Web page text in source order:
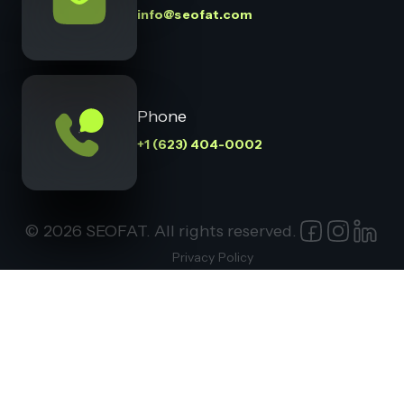
info@seofat.com
Phone
+1 (623) 404-0002
© 2026 SEOFAT. All rights reserved.
Privacy Policy